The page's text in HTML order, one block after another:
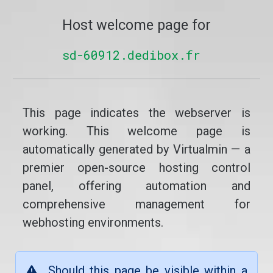
Host welcome page for
sd-60912.dedibox.fr
This page indicates the webserver is
working. This welcome page is
automatically generated by Virtualmin — a
premier open-source hosting control
panel, offering automation and
comprehensive management for
webhosting environments.